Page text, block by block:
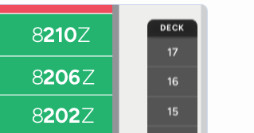
and activate cabins or venues for
DECK
17
16
15